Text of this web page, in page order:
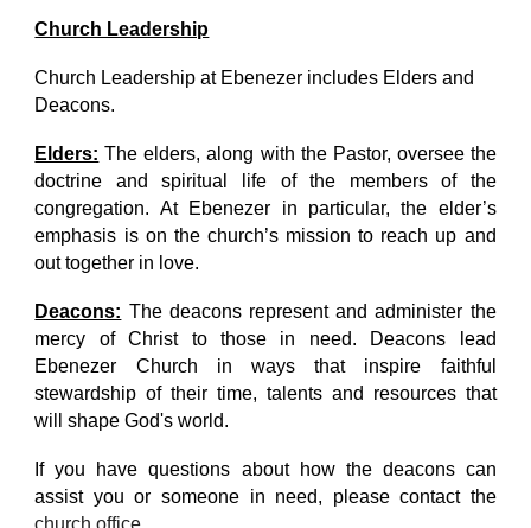
Church Leadership
Church Leadership at Ebenezer includes Elders and
Deacons.
Elders: The elders, along with the Pastor, oversee the
doctrine and spiritual life of the members of the
congregation. At Ebenezer in particular, the elder’s
emphasis is on the church’s mission to reach up and
out together in love.
Deacons: The deacons represent and administer the
mercy of Christ to those in need. Deacons lead
Ebenezer Church in ways that inspire faithful
stewardship of their time, talents and resources that
will shape God's world.
If you have questions about how the deacons can
assist you or someone in need, please contact the
church office.